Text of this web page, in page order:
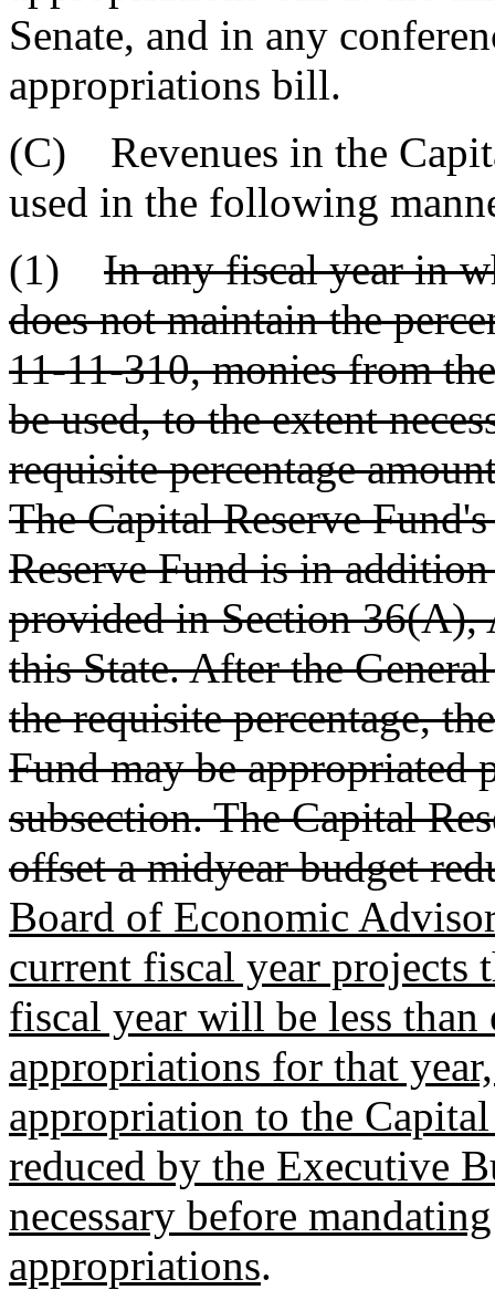
Senate, and in any
appropriations bill.
(C) Revenues in the
used in the following
(1) In any fiscal year in
does not maintain the
11-11-310, monies from
be used, to the extent
requisite percentage
The Capital Reserve
Reserve Fund is in
provided in Section
this State. After the
the requisite percentage,
Fund may be appropriated
subsection. The Capital
offset a midyear budget
Board of Economic
current fiscal year projects
fiscal year will be less
appropriations for that
appropriation to the
reduced by the Executive
necessary before
appropriations.